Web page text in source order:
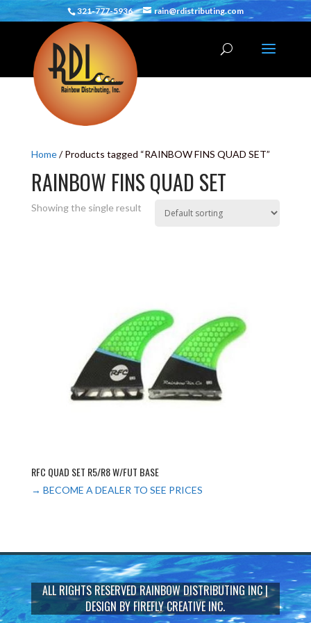
321-777-5936 rain@rdistributing.com
Home/ Products tagged “RAINBOW FINS QUAD SET”
RAINBOW FINS QUAD SET
Showing the single result
RFC QUAD SET R5/R8 W/FUT BASE
→ BECOME A DEALER TO SEE PRICES
ALL RIGHTS RESERVEDRAINBOW DISTRIBUTING INC|
DESIGN BYFIREFLY CREATIVE INC.